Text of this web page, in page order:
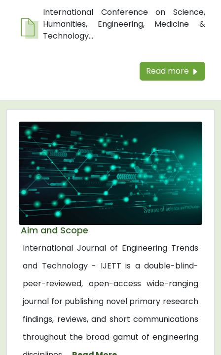
International Conference on Science,
Humanities, Engineering, Medicine &
Technology...
Read more
Aim and Scope
International Journal of Engineering Trends
and Technology - IJETT is a double-blind-
peer-reviewed, open-access wide-ranging
journal for publishing novel primary research
findings, reviews, and short communications
throughout the broad gamut of engineering